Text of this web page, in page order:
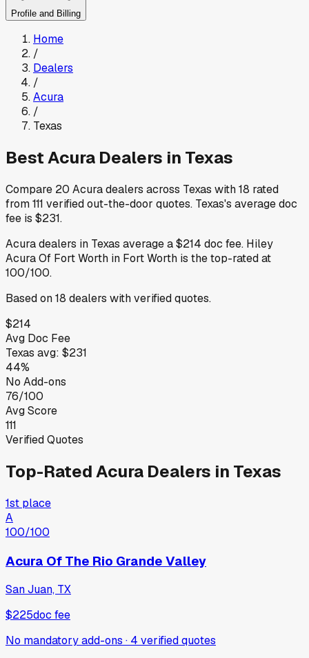
Profile and Billing
Home
/
Dealers
/
Acura
/
Texas
BestAcura Dealers in Texas
Compare 20 Acuradealers across Texas with18 rated
from111 verified out-the-door quotes. Texas's average doc
fee is $231.
Acuradealers in Texas average a$214 doc fee. Hiley
Acura Of Fort Worth in Fort Worth is the top-rated at
100/100.
Based on18 dealers with verified quotes.
$214
Avg Doc Fee
Texas avg: $231
44%
No Add-ons
76/100
Avg Score
111
Verified Quotes
Top-RatedAcura Dealers in Texas
1st place
A
100/100
Acura Of The Rio Grande Valley
San Juan, TX
$225doc fee
No mandatory add-ons · 4 verifiedquotes